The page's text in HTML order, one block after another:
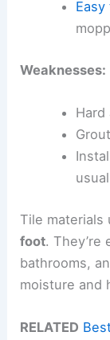
Weaknesses:
Tile
foot. They’re
bathrooms,
moisture and
RELATED